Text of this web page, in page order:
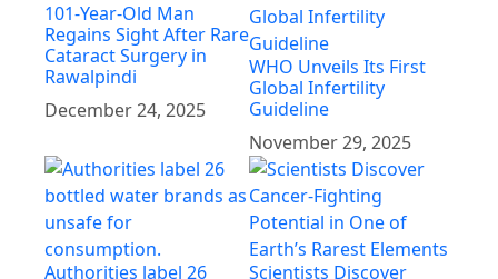
101-Year-Old Man
Regains Sight After Rare
Cataract Surgery in
Rawalpindi
December 24, 2025
WHO Unveils Its First
Global Infertility
Guideline
November 29, 2025
Authorities label 26 Scientists Discover